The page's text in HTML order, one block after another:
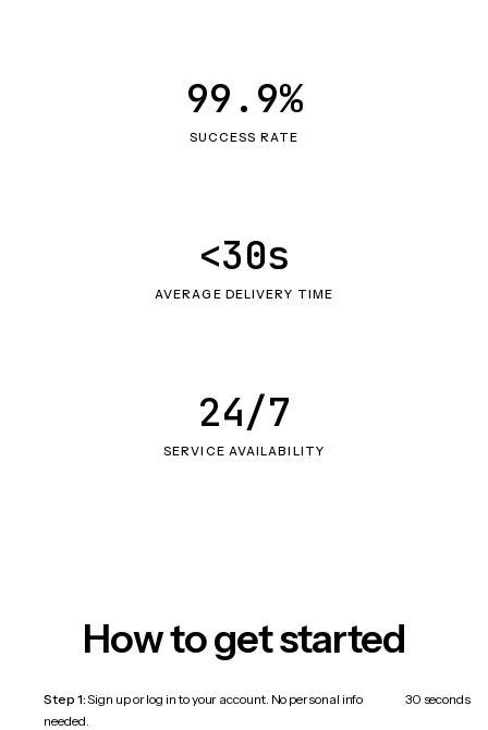
SUCCESS RATE
99.9%
AVERAGE DELIVERY TIME
<30s
SERVICE AVAILABILITY
24/7
How to get started
Step 1:Sign up or log in to your account. No personal info
needed.
30 seconds